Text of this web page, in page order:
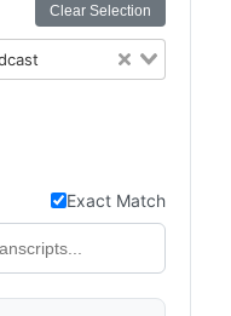
Clear Selection
Exact Match